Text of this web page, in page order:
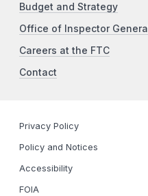
Budget and Strategy
Office of Inspector General
Careers at the FTC
Contact
Privacy Policy
Policy and Notices
Accessibility
FOIA